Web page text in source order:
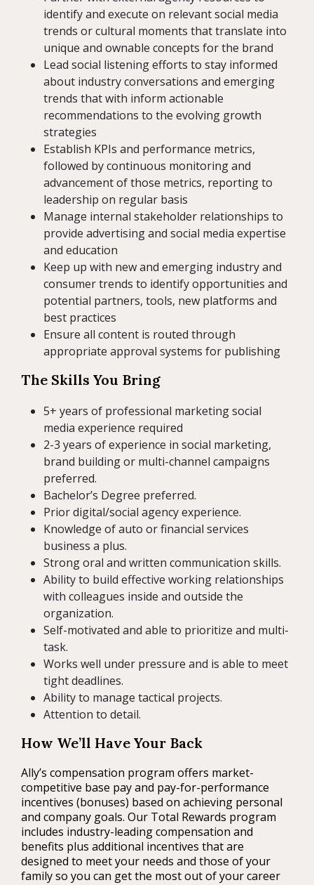
identify and execute on relevant social media
trends or cultural moments that translate into
unique and ownable concepts for the brand
Lead social listening efforts to stay informed
about industry conversations and emerging
trends that with inform actionable
recommendations to the evolving growth
strategies
Establish KPIs and performance metrics,
followed by continuous monitoring and
advancement of those metrics, reporting to
leadership on regular basis
Manage internal stakeholder relationships to
provide advertising and social media expertise
and education
Keep up with new and emerging industry and
consumer trends to identify opportunities and
potential partners, tools, new platforms and
best practices
Ensure all content is routed through
appropriate approval systems for publishing
The Skills You Bring
5+ years of professional marketing social
media experience required
2-3 years of experience in social marketing,
brand building or multi-channel campaigns
preferred.
Bachelor’s Degree preferred.
Prior digital/social agency experience.
Knowledge of auto or financial services
business a plus.
Strong oral and written communication skills.
Ability to build effective working relationships
with colleagues inside and outside the
organization.
Self-motivated and able to prioritize and multi-
task.
Works well under pressure and is able to meet
tight deadlines.
Ability to manage tactical projects.
Attention to detail.
How We’ll Have Your Back
Ally’s compensation program offers market-
competitive base pay and pay-for-performance
incentives (bonuses) based on achieving personal
and company goals. Our Total Rewards program
includes industry-leading compensation and
benefits plus additional incentives that are
designed to meet your needs and those of your
family so you can get the most out of your career